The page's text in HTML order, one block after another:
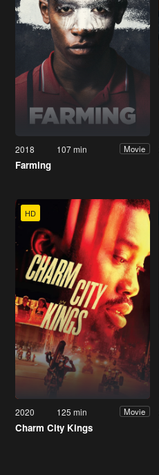
2018 107 min Movie
Farming
HD
2020 125 min Movie
Charm City Kings